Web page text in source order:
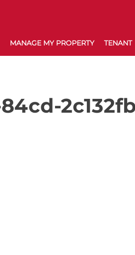
MANAGE MY PROPERTY TENANT